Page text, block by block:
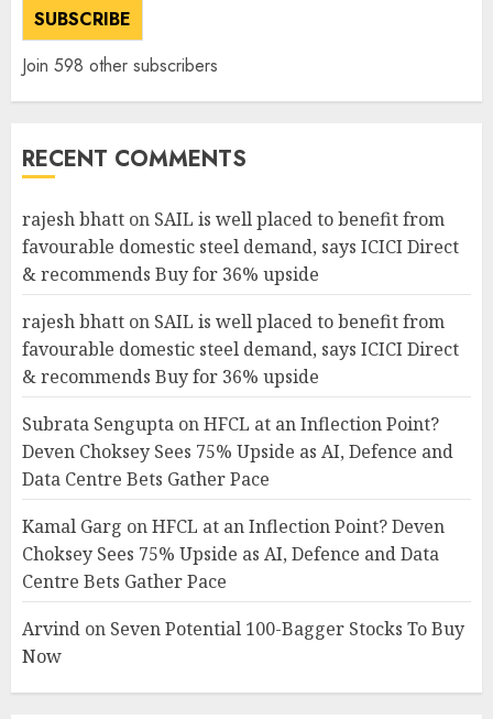
SUBSCRIBE
Join 598 other subscribers
RECENT COMMENTS
rajesh bhatt on SAIL is well placed to benefit from
favourable domestic steel demand, says ICICI Direct
& recommends Buy for 36% upside
rajesh bhatt on SAIL is well placed to benefit from
favourable domestic steel demand, says ICICI Direct
& recommends Buy for 36% upside
Subrata Sengupta onHFCL at an Inflection Point?
Deven Choksey Sees 75% Upside as AI, Defence and
Data Centre Bets Gather Pace
Kamal Garg onHFCL at an Inflection Point? Deven
Choksey Sees 75% Upside as AI, Defence and Data
Centre Bets Gather Pace
Arvind on Seven Potential 100-Bagger Stocks To Buy
Now